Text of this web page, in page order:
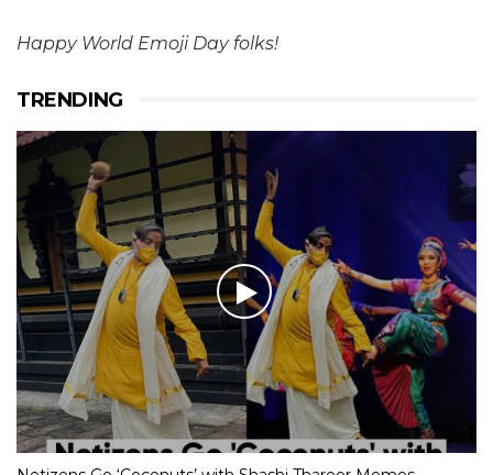
Happy World Emoji Day folks!
TRENDING